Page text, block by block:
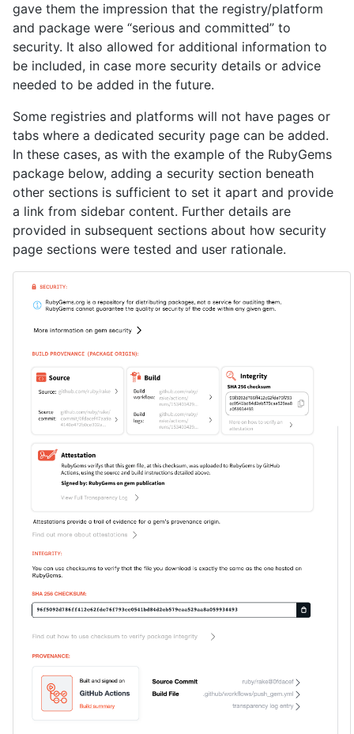
gave them the impression that the registry/platform
and package were “serious and committed” to
security. It also allowed for additional information to
be included, in case more security details or advice
needed to be added in the future.
Some registries and platforms will not have pages or
tabs where a dedicated security page can be added.
In these cases, as with the example of the RubyGems
package below, adding a security section beneath
other sections is sufficient to set it apart and provide
a link from sidebar content. Further details are
provided in subsequent sections about how security
page sections were tested and user rationale.